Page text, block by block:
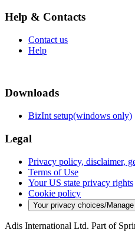
Help & Contacts
Contact us
Help
Downloads
BizInt setup(windows only)
Legal
Privacy policy, disclaimer,
Terms of Use
Your US state privacy rights
Cookie policy
Your privacy choices/
Adis International Ltd. Part of